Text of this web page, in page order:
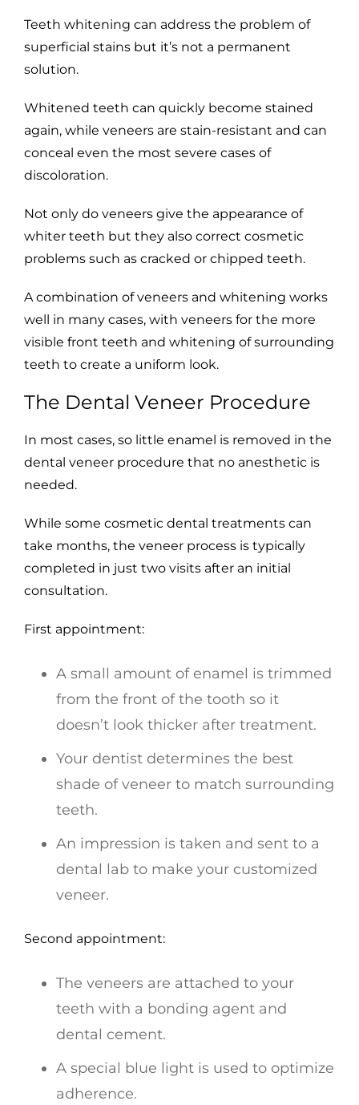
Teeth whitening can address the problem of
superficial stains but it’s not a permanent
solution.
Whitened teeth can quickly become stained
again, while veneers are stain-resistant and can
conceal even the most severe cases of
discoloration.
Not only do veneers give the appearance of
whiter teeth but they also correct cosmetic
problems such as cracked or chipped teeth.
A combination of veneers and whitening works
well in many cases, with veneers for the more
visible front teeth and whitening of surrounding
teeth to create a uniform look.
The Dental Veneer Procedure
In most cases, so little enamel is removed in the
dental veneer procedure that no anesthetic is
needed.
While some cosmetic dental treatments can
take months, the veneer process is typically
completed in just two visits after an initial
consultation.
First appointment:
A small amount of enamel is trimmed
from the front of the tooth so it
doesn’t look thicker after treatment.
Your dentist determines the best
shade of veneer to match surrounding
teeth.
An impression is taken and sent to a
dental lab to make your customized
veneer.
Second appointment:
The veneers are attached to your
teeth with a bonding agent and
dental cement.
A special blue light is used to optimize
adherence.